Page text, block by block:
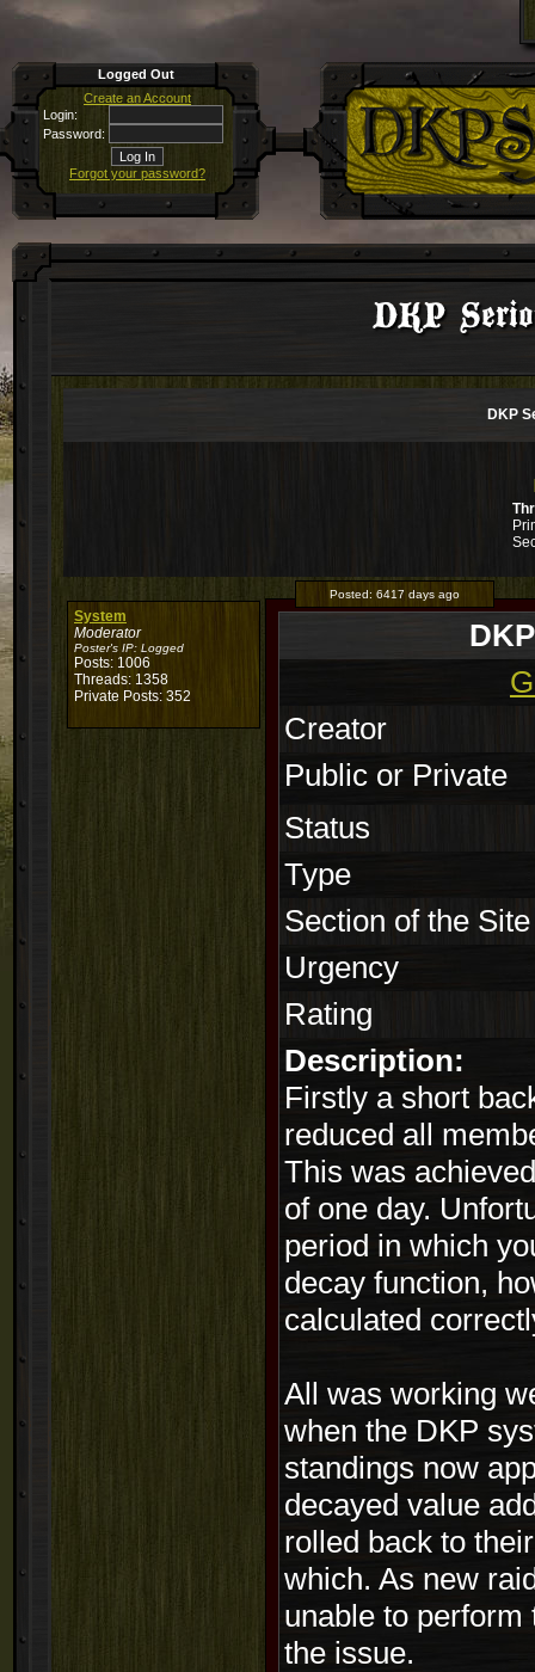
Logged Out
Create an Account
Login:
Password:
Forgot your password?
DKP
DKP
System
Moderator
Poster's IP: Logged
Posts: 1006
Threads: 1358
Private Posts: 352
Posted: 6417 days ago
Creator
Public or Private
Status
Type
Section of the Site
Urgency
Rating
Description:
Firstly a short
reduced all
This was
of one day.
period in which
decay function,
calculated
All was working
when the DKP
standings now
decayed value
rolled back to
which. As new
unable to
the issue.